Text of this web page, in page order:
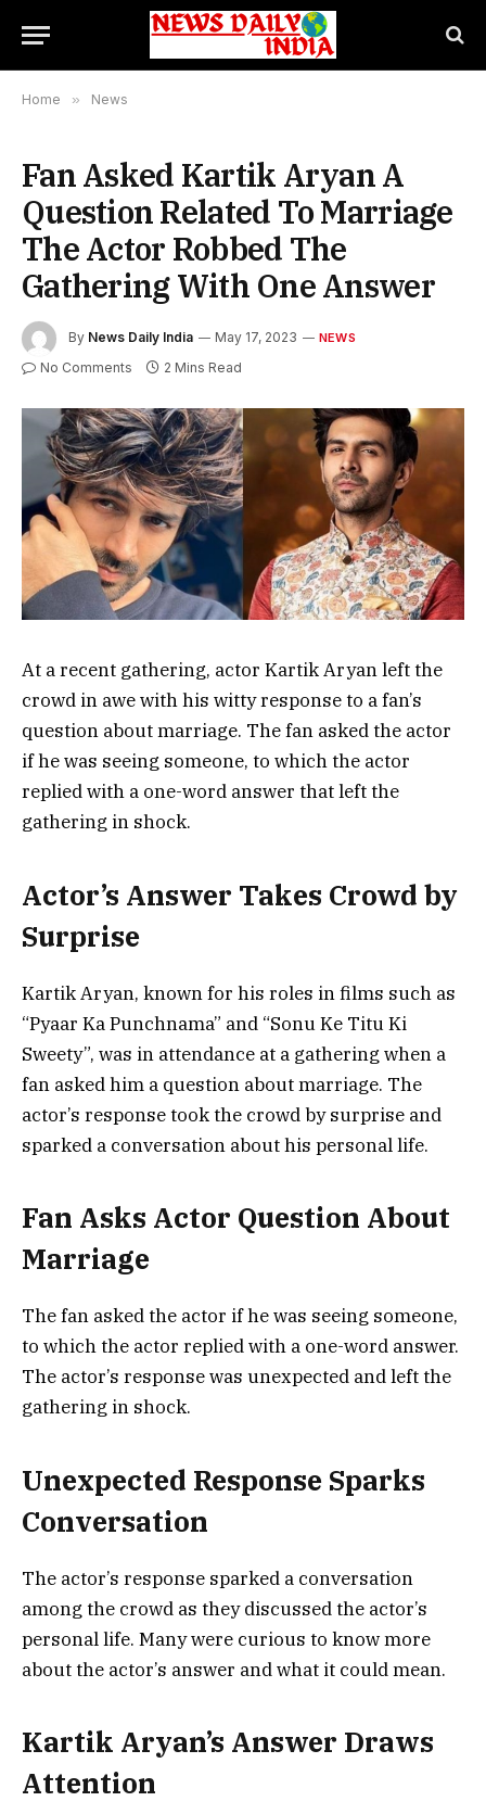
Home » News
Fan Asked Kartik Aryan A
Question Related To Marriage
The Actor Robbed The
Gathering With One Answer
By News Daily India May 17, 2023 NEWS
No Comments 2 Mins Read
At a recent gathering, actor Kartik Aryan left the
crowd in awe with his witty response to a fan’s
question about marriage. The fan asked the actor
if he was seeing someone, to which the actor
replied with a one-word answer that left the
gathering in shock.
Actor’s Answer Takes Crowd by
Surprise
Kartik Aryan, known for his roles in films such as
“Pyaar Ka Punchnama” and “Sonu Ke Titu Ki
Sweety”, was in attendance at a gathering when a
fan asked him a question about marriage. The
actor’s response took the crowd by surprise and
sparked a conversation about his personal life.
Fan Asks Actor Question About
Marriage
The fan asked the actor if he was seeing someone,
to which the actor replied with a one-word answer.
The actor’s response was unexpected and left the
gathering in shock.
Unexpected Response Sparks
Conversation
The actor’s response sparked a conversation
among the crowd as they discussed the actor’s
personal life. Many were curious to know more
about the actor’s answer and what it could mean.
Kartik Aryan’s Answer Draws
Attention